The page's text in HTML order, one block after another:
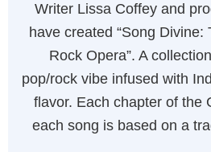
Writer Lissa Coffey and
have created “Song
Rock Opera”. A
pop/rock vibe infused with
flavor. Each chapter of the
each song is based on a